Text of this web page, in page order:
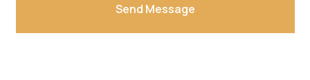
Send Message